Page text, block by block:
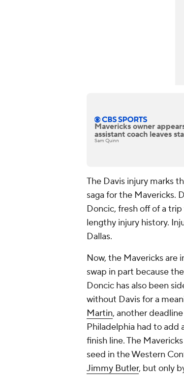
Mavericks owner
assistant coach leaves
Sam Quinn
The Davis injury marks
saga for the Mavericks.
Doncic, fresh off of a
lengthy injury history.
Dallas.
Now, the Mavericks are
swap in part because
Doncic has also been
without Davis for a
Martin, another
Philadelphia had to add
finish line. The
seed in the Western
Jimmy Butler, but only